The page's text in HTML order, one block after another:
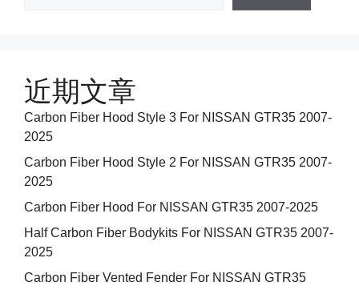
近期文章
Carbon Fiber Hood Style 3 For NISSAN GTR35 2007-
2025
Carbon Fiber Hood Style 2 For NISSAN GTR35 2007-
2025
Carbon Fiber Hood For NISSAN GTR35 2007-2025
Half Carbon Fiber Bodykits For NISSAN GTR35 2007-
2025
Carbon Fiber Vented Fender For NISSAN GTR35